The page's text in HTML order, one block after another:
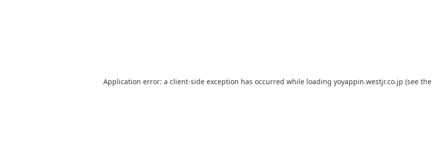
Application error: a client-side exception has occurred while loading yoyappin.westjr.co.jp (see the